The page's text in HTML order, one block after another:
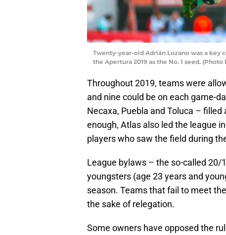
Twenty-year-old Adrián Lozano was a key
the Apertura 2019 as the No. 1 seed.
Throughout 2019, teams were
and nine could be on each game-
Necaxa, Puebla and Toluca –
enough, Atlas also led the league
players who saw the field during
League bylaws – the so-called
youngsters (age 23 years and
season. Teams that fail to meet
the sake of relegation.
Some owners have opposed the